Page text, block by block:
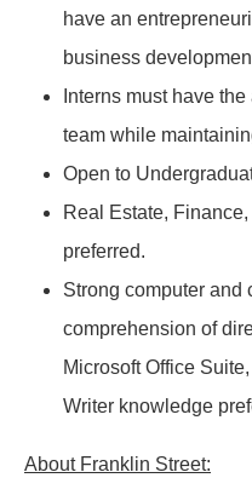
have an
business
Interns must have
team while
Open to
Real Estate,
preferred.
Strong computer and
comprehension of
Microsoft Office
Writer knowledge
About Franklin Street: